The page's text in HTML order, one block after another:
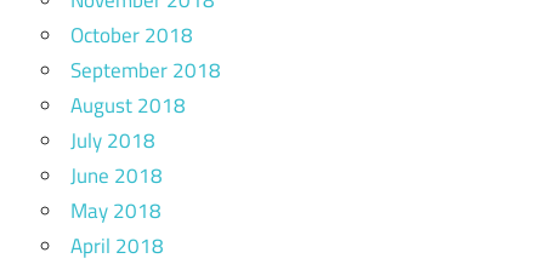
October 2018
September 2018
August 2018
July 2018
June 2018
May 2018
April 2018